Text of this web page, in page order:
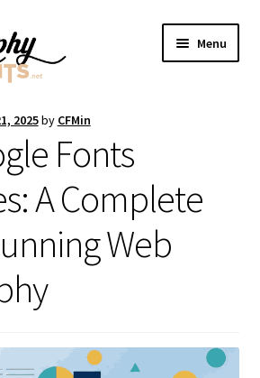
Menu
2025by CFMin
Fonts
A Complete
Web